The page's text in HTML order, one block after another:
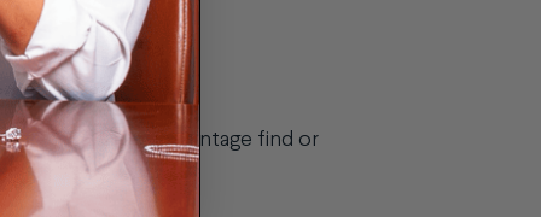
looking to repair a vintage find or